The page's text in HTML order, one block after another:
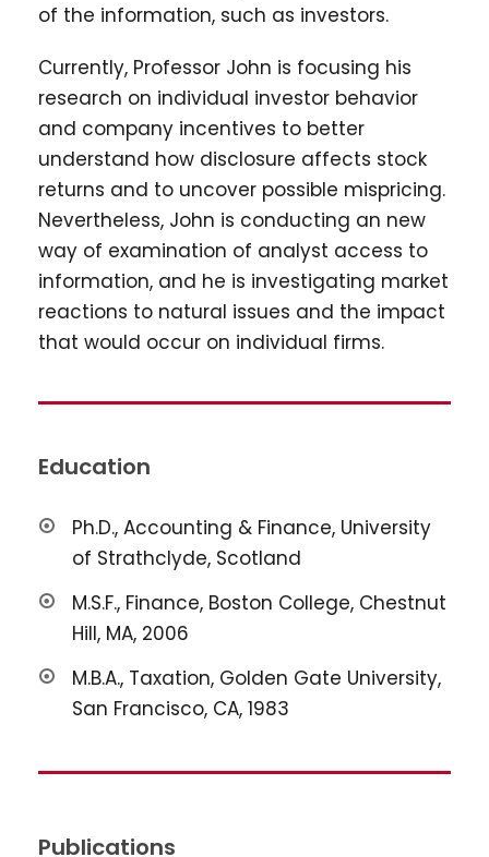
of the information, such as investors.
Currently, Professor John is focusing his
research on individual investor behavior
and company incentives to better
understand how disclosure affects stock
returns and to uncover possible mispricing.
Nevertheless, John is conducting an new
way of examination of analyst access to
information, and he is investigating market
reactions to natural issues and the impact
that would occur on individual firms.
Education
Ph.D., Accounting & Finance, University
of Strathclyde, Scotland
M.S.F., Finance, Boston College, Chestnut
Hill, MA, 2006
M.B.A., Taxation, Golden Gate University,
San Francisco, CA, 1983
Publications